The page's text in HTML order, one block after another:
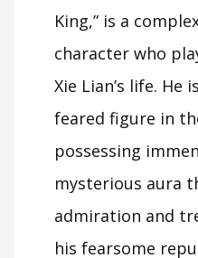
King,” is a
character who
Xie Lian’s life. He
feared figure in
possessing
mysterious aura
admiration and
his fearsome